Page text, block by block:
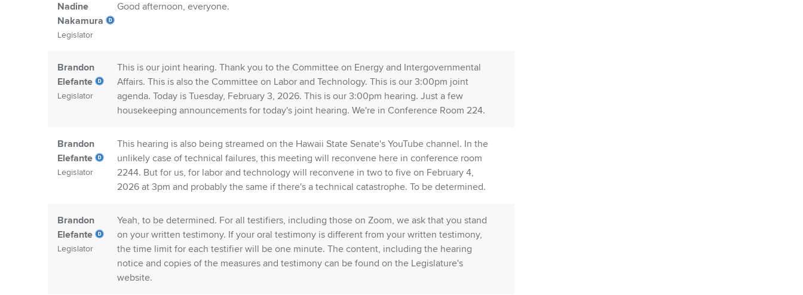
Nadine
Nakamura
Legislator
Good afternoon, everyone.
Brandon
Elefante
Legislator
This is our joint hearing. Thank you to the Committee on Energy and Intergovernmental
Affairs. This is also the Committee on Labor and Technology. This is our 3:00pm joint
agenda. Today is Tuesday, February 3, 2026. This is our 3:00pm hearing. Just a few
housekeeping announcements for today's joint hearing. We're in Conference Room 224.
Brandon
Elefante
Legislator
This hearing is also being streamed on the Hawaii State Senate's YouTube channel. In the
unlikely case of technical failures, this meeting will reconvene here in conference room
2244. But for us, for labor and technology will reconvene in two to five on February 4,
2026 at 3pm and probably the same if there's a technical catastrophe. To be determined.
Brandon
Elefante
Legislator
Yeah, to be determined. For all testifiers, including those on Zoom, we ask that you stand
on your written testimony. If your oral testimony is different from your written testimony,
the time limit for each testifier will be one minute. The content, including the hearing
notice and copies of the measures and testimony can be found on the Legislature's
website.